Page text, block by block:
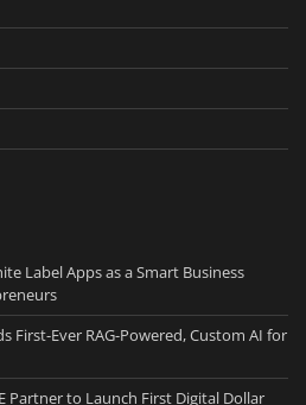
Label Apps as a Smart Business
First-Ever RAG-Powered, Custom AI for
Partner to Launch First Digital Dollar